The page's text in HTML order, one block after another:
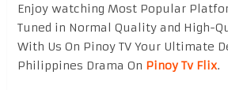
Enjoy watching Most Popular
Tuned in Normal Quality and High-
With Us On Pinoy TV Your Ultimate
Philippines Drama On Pinoy Tv Flix.